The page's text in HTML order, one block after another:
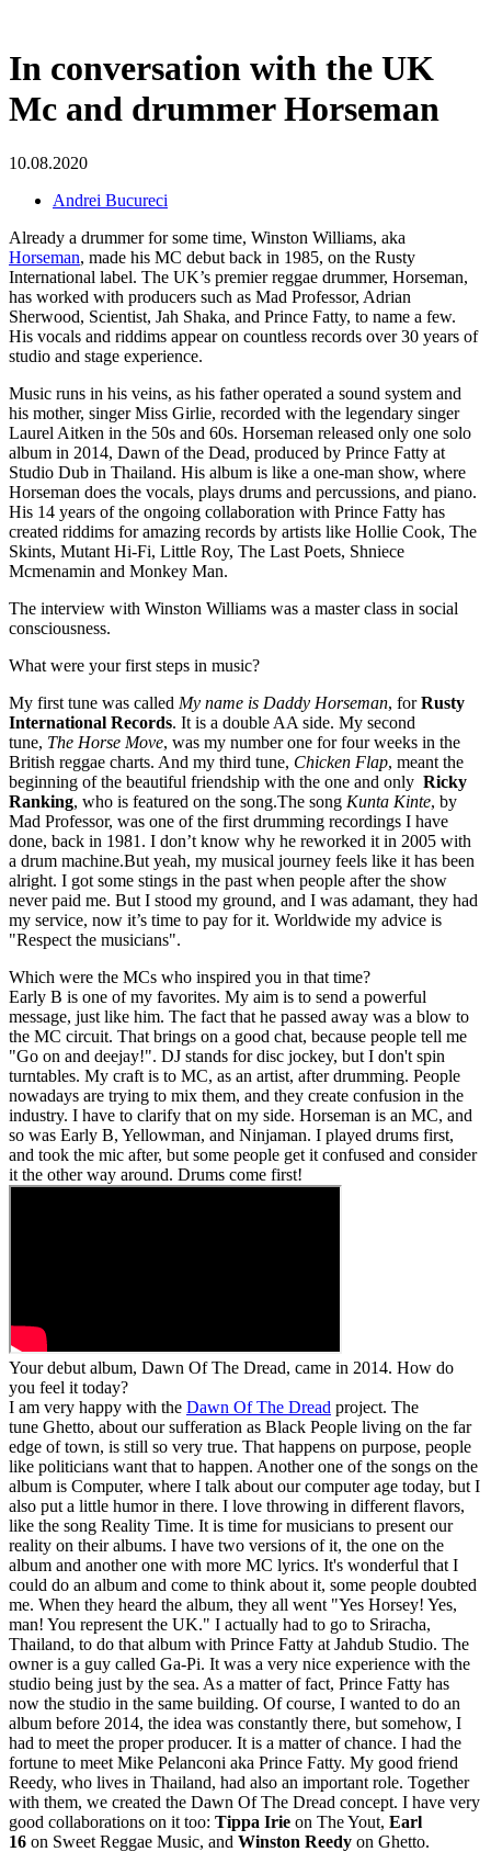
In conversation with the UK
Mc and drummer Horseman
10.08.2020
Andrei Bucureci
Already a drummer for some time, Winston Williams, aka
Horseman, made his MC debut back in 1985, on the Rusty
International label. The UK’s premier reggae drummer, Horseman,
has worked with producers such as Mad Professor, Adrian
Sherwood, Scientist, Jah Shaka, and Prince Fatty, to name a few.
His vocals and riddims appear on countless records over 30 years of
studio and stage experience.
Music runs in his veins, as his father operated a sound system and
his mother, singer Miss Girlie, recorded with the legendary singer
Laurel Aitken in the 50s and 60s. Horseman released only one solo
album in 2014, Dawn of the Dead, produced by Prince Fatty at
Studio Dub in Thailand. His album is like a one-man show, where
Horseman does the vocals, plays drums and percussions, and piano.
His 14 years of the ongoing collaboration with Prince Fatty has
created riddims for amazing records by artists like Hollie Cook, The
Skints, Mutant Hi-Fi, Little Roy, The Last Poets, Shniece
Mcmenamin and Monkey Man.
The interview with Winston Williams was a master class in social
consciousness.
What were your first steps in music?
My first tune was called My name is Daddy Horseman, forRusty
International Records. It is a double AA side. My second
tune, The Horse Move, was my number one for four weeks in the
British reggae charts. And my third tune, Chicken Flap, meant the
beginning of the beautiful friendship with the one and only Ricky
Ranking, who is featured on the song.The song Kunta Kinte, by
Mad Professor, was one of the first drumming recordings I have
done, back in 1981. I don’t know why he reworked it in 2005 with
a drum machine.But yeah, my musical journey feels like it has been
alright. I got some stings in the past when people after the show
never paid me. But I stood my ground, and I was adamant, they had
my service, now it’s time to pay for it. Worldwide my advice is
"Respect the musicians".
Which were the MCs who inspired you in that time?
Early B is one of my favorites. My aim is to send a powerful
message, just like him. The fact that he passed away was a blow to
the MC circuit. That brings on a good chat, because people tell me
"Go on and deejay!". DJ stands for disc jockey, but I don't spin
turntables. My craft is to MC, as an artist, after drumming. People
nowadays are trying to mix them, and they create confusion in the
industry. I have to clarify that on my side. Horseman is an MC, and
so was Early B, Yellowman, and Ninjaman. I played drums first,
and took the mic after, but some people get it confused and consider
it the other way around. Drums come first!
Your debut album, Dawn Of The Dread, came in 2014. How do
you feel it today?
I am very happy with the Dawn Of The Dread project. The
tune Ghetto, about our sufferation as Black People living on the far
edge of town, is still so very true. That happens on purpose, people
like politicians want that to happen. Another one of the songs on the
album is Computer, where I talk about our computer age today, but I
also put a little humor in there. I love throwing in different flavors,
like the song Reality Time. It is time for musicians to present our
reality on their albums. I have two versions of it, the one on the
album and another one with more MC lyrics. It's wonderful that I
could do an album and come to think about it, some people doubted
me. When they heard the album, they all went "Yes Horsey! Yes,
man! You represent the UK." I actually had to go to Sriracha,
Thailand, to do that album with Prince Fatty at Jahdub Studio. The
owner is a guy called Ga-Pi. It was a very nice experience with the
studio being just by the sea. As a matter of fact, Prince Fatty has
now the studio in the same building. Of course, I wanted to do an
album before 2014, the idea was constantly there, but somehow, I
had to meet the proper producer. It is a matter of chance. I had the
fortune to meet Mike Pelanconi aka Prince Fatty. My good friend
Reedy, who lives in Thailand, had also an important role. Together
with them, we created the Dawn Of The Dread concept. I have very
good collaborations on it too: Tippa Irie on The Yout, Earl
16 on Sweet Reggae Music, and Winston Reedy on Ghetto.